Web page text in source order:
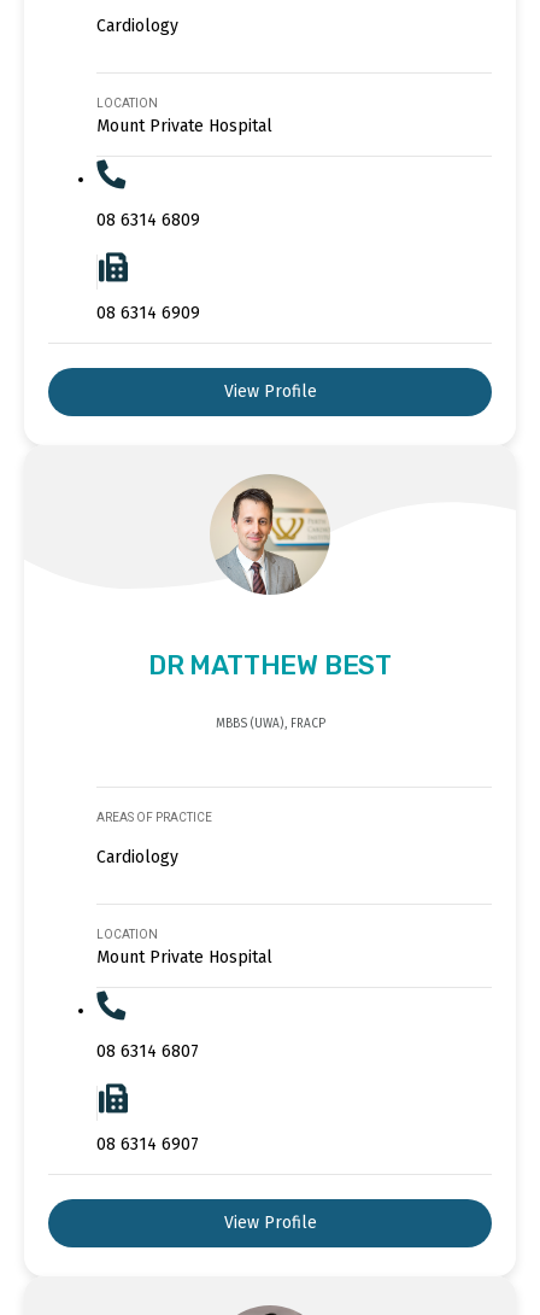
Cardiology
LOCATION
Mount Private Hospital
08 6314 6809
08 6314 6909
View Profile
DR MATTHEW BEST
MBBS (UWA), FRACP
AREAS OF PRACTICE
Cardiology
LOCATION
Mount Private Hospital
08 6314 6807
08 6314 6907
View Profile